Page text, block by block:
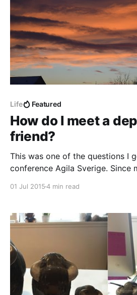
Life Featured
How do I meet a
friend?
This was one of the questions I
conference Agila Sverige. Since
People that are troubled
01 Jul 20154 min read